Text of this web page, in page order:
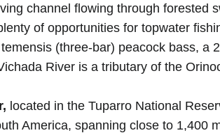
channel flowing through forested
of opportunities for topwater
(three-bar) peacock bass, a
River is a tributary of the
located in the Tuparro National
America, spanning close to 1,400